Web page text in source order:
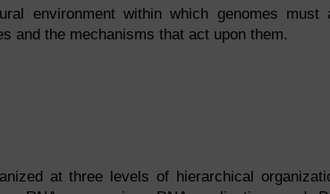
environment within which genomes
and the mechanisms that act upon them.
at three levels of hierarchical